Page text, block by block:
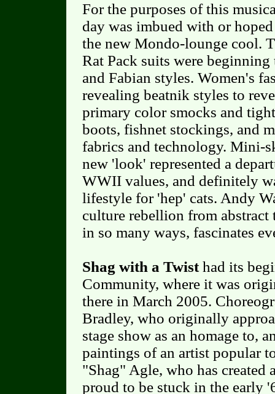
For the purposes of this
day was imbued with or
the new Mondo-lounge cool.
Rat Pack suits were
and Fabian styles. Women's
revealing beatnik styles to
primary color smocks and
boots, fishnet stockings, and
fabrics and technology. Mini-
new 'look' represented a
WWII values, and definitely
lifestyle for 'hep' cats. Andy
culture rebellion from
in so many ways, fascinates
Shag with a Twisthad its
Community, where it was
there in March 2005.
Bradley, who originally
stage show as an homage to,
paintings of an artist popular
"Shag" Agle, who has created
proud to be stuck in the early